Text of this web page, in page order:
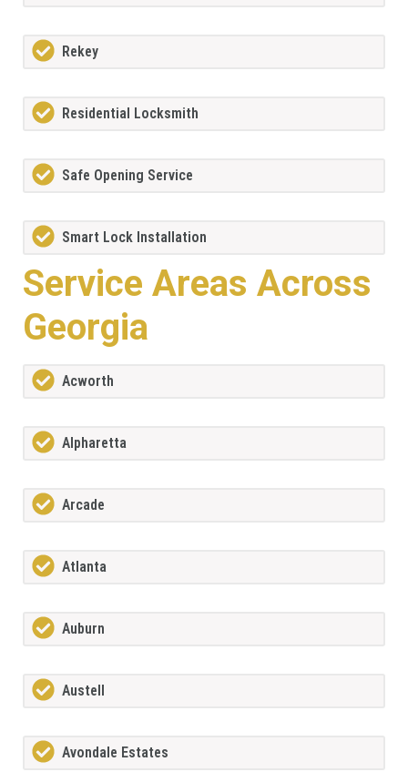
Rekey
Residential Locksmith
Safe Opening Service
Smart Lock Installation
Service Areas Across
Georgia
Acworth
Alpharetta
Arcade
Atlanta
Auburn
Austell
Avondale Estates